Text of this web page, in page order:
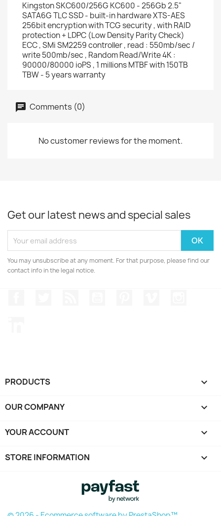
Kingston SKC600/256G KC600 - 256Gb 2.5"
SATA6G TLC SSD - built-in hardware XTS-AES
256bit encryption with TCG security , with RAID
protection + LDPC (Low Density Parity Check)
ECC , SMi SM2259 controller , read : 550mb/sec /
write 500mb/sec , Random Read/Write 4K :
90000/80000 ioPS , 1 millions MTBF with 150TB
TBW - 5 years warranty
Comments (0)
No customer reviews for the moment.
Get our latest news and special sales
You may unsubscribe at any moment. For that purpose, please find our
contact info in the legal notice.
PRODUCTS 
OUR COMPANY 
YOUR ACCOUNT 
STORE INFORMATION keyboard_arrow_down